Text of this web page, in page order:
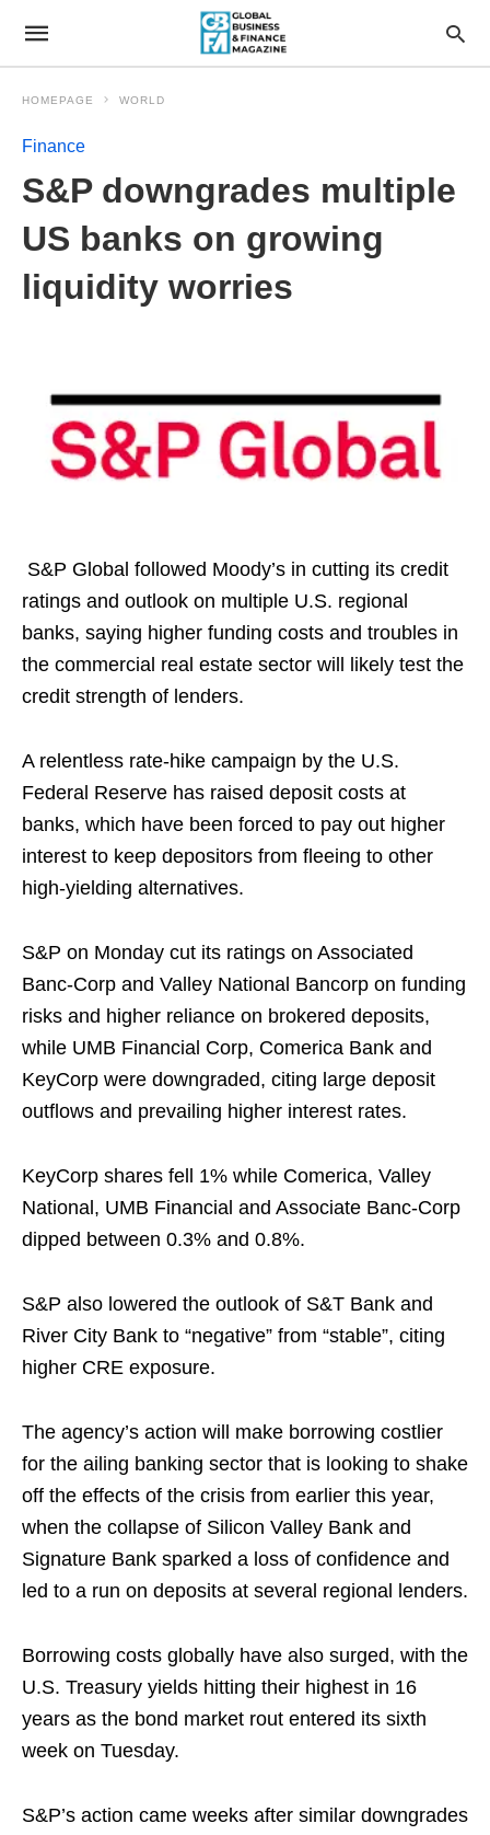
HOMEPAGE WORLD
Finance
S&P downgrades multiple
US banks on growing
liquidity worries
S&P Global followed Moody’s in cutting its credit
ratings and outlook on multiple U.S. regional
banks, saying higher funding costs and troubles in
the commercial real estate sector will likely test the
credit strength of lenders.
A relentless rate-hike campaign by the U.S.
Federal Reserve has raised deposit costs at
banks, which have been forced to pay out higher
interest to keep depositors from fleeing to other
high-yielding alternatives.
S&P on Monday cut its ratings on Associated
Banc-Corp and Valley National Bancorp on funding
risks and higher reliance on brokered deposits,
while UMB Financial Corp, Comerica Bank and
KeyCorp were downgraded, citing large deposit
outflows and prevailing higher interest rates.
KeyCorp shares fell 1% while Comerica, Valley
National, UMB Financial and Associate Banc-Corp
dipped between 0.3% and 0.8%.
S&P also lowered the outlook of S&T Bank and
River City Bank to “negative” from “stable”, citing
higher CRE exposure.
The agency’s action will make borrowing costlier
for the ailing banking sector that is looking to shake
off the effects of the crisis from earlier this year,
when the collapse of Silicon Valley Bank and
Signature Bank sparked a loss of confidence and
led to a run on deposits at several regional lenders.
Borrowing costs globally have also surged, with the
U.S. Treasury yields hitting their highest in 16
years as the bond market rout entered its sixth
week on Tuesday.
S&P’s action came weeks after similar downgrades